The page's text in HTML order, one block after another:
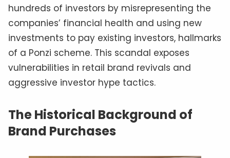
hundreds of investors by misrepresenting the
companies’ financial health and using new
investments to pay existing investors, hallmarks
of a Ponzi scheme. This scandal exposes
vulnerabilities in retail brand revivals and
aggressive investor hype tactics.
The Historical Background of
Brand Purchases